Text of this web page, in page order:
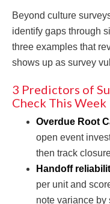
Beyond culture
identify gaps through
three examples that
shows up as survey
3 Predictors of
Check This Week
Overdue Root
open event
then track
Handoff
per unit and
note variance by